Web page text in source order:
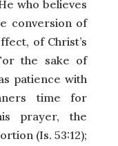
who believes
conversion of
of Christ’s
the sake of
patience with
time for
prayer, the
(Is. 53:12);